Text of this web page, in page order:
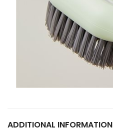
ADDITIONAL INFORMATION